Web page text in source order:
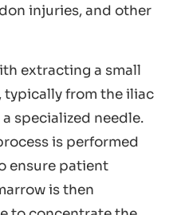
injuries, and other
extracting a small
typically from the iliac
specialized needle.
is performed
ensure patient
is then